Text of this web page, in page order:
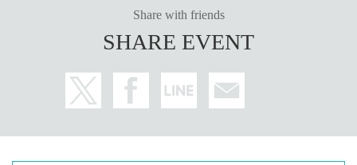
Share with friends
SHARE EVENT